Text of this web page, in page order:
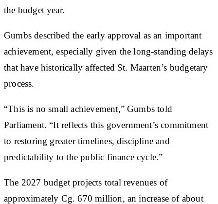
the budget year.
Gumbs described the early approval as an important
achievement, especially given the long-standing delays
that have historically affected St. Maarten’s budgetary
process.
“This is no small achievement,” Gumbs told
Parliament. “It reflects this government’s commitment
to restoring greater timelines, discipline and
predictability to the public finance cycle.”
The 2027 budget projects total revenues of
approximately Cg. 670 million, an increase of about